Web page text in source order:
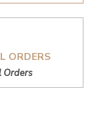
ORDERS
Orders